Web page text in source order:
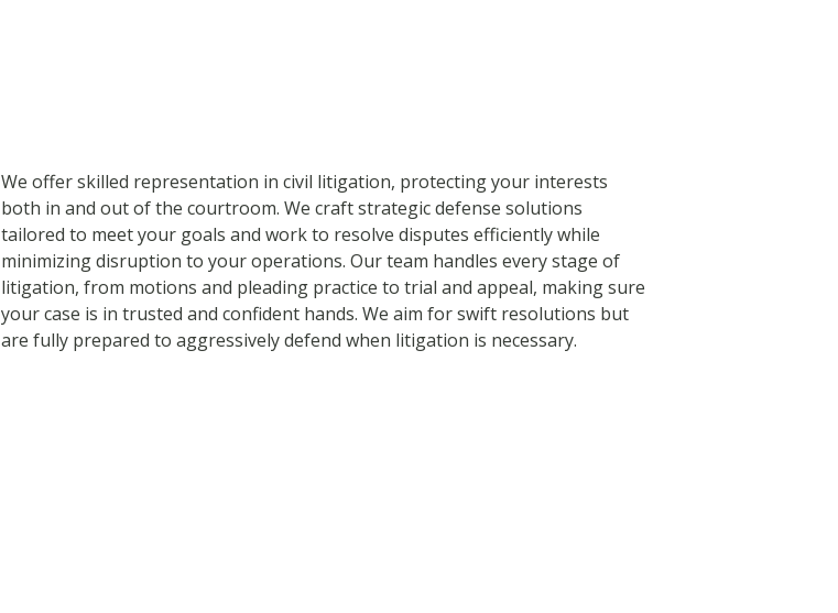
We offer skilled representation in civil litigation, protecting your interests
both in and out of the courtroom. We craft strategic defense solutions
tailored to meet your goals and work to resolve disputes efficiently while
minimizing disruption to your operations. Our team handles every stage of
litigation, from motions and pleading practice to trial and appeal, making sure
your case is in trusted and confident hands. We aim for swift resolutions but
are fully prepared to aggressively defend when litigation is necessary.